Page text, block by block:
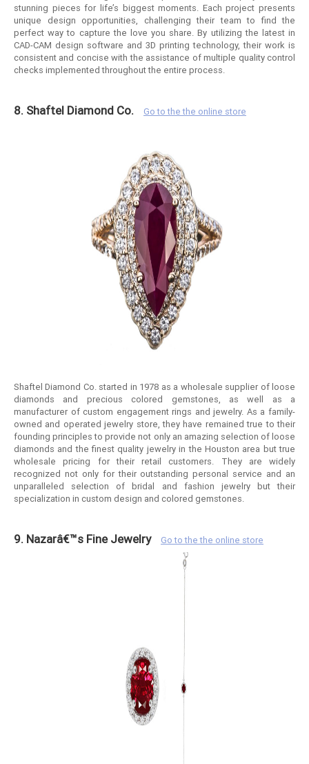
stunning pieces for life’s biggest moments. Each project presents
unique design opportunities, challenging their team to find the
perfect way to capture the love you share. By utilizing the latest in
CAD-CAM design software and 3D printing technology, their work is
consistent and concise with the assistance of multiple quality control
checks implemented throughout the entire process.
8. Shaftel Diamond Co. Go to the the online store
Shaftel Diamond Co. started in 1978 as a wholesale supplier of loose
diamonds and precious colored gemstones, as well as a
manufacturer of custom engagement rings and jewelry. As a family-
owned and operated jewelry store, they have remained true to their
founding principles to provide not only an amazing selection of loose
diamonds and the finest quality jewelry in the Houston area but true
wholesale pricing for their retail customers. They are widely
recognized not only for their outstanding personal service and an
unparalleled selection of bridal and fashion jewelry but their
specialization in custom design and colored gemstones.
9. Nazarâ€™s Fine Jewelry Go to the the online store